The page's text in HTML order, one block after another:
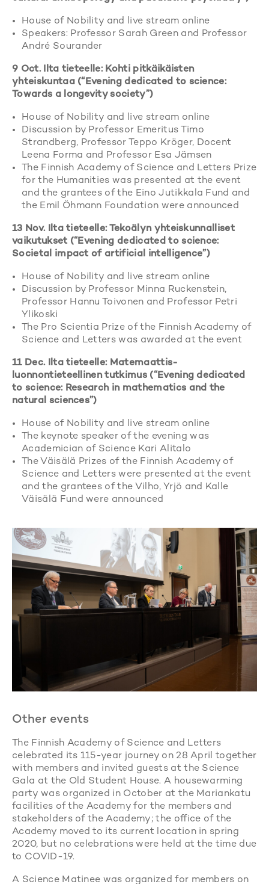
House of Nobility and live stream online
Speakers: Professor Sarah Green and Professor
André Sourander
9 Oct. Ilta tieteelle: Kohti pitkäikäisten
yhteiskuntaa (“Evening dedicated to science:
Towards a longevity society”)
House of Nobility and live stream online
Discussion by Professor Emeritus Timo
Strandberg, Professor Teppo Kröger, Docent
Leena Forma and Professor Esa Jämsen
The Finnish Academy of Science and Letters Prize
for the Humanities was presented at the event
and the grantees of the Eino Jutikkala Fund and
the Emil Öhmann Foundation were announced
13 Nov. Ilta tieteelle: Tekoälyn yhteiskunnalliset
vaikutukset (“Evening dedicated to science:
Societal impact of artificial intelligence”)
House of Nobility and live stream online
Discussion by Professor Minna Ruckenstein,
Professor Hannu Toivonen and Professor Petri
Ylikoski
The Pro Scientia Prize of the Finnish Academy of
Science and Letters was awarded at the event
11 Dec. Ilta tieteelle: Matemaattis-
luonnontieteellinen tutkimus (“Evening dedicated
to science: Research in mathematics and the
natural sciences”)
House of Nobility and live stream online
The keynote speaker of the evening was
Academician of Science Kari Alitalo
The Väisälä Prizes of the Finnish Academy of
Science and Letters were presented at the event
and the grantees of the Vilho, Yrjö and Kalle
Väisälä Fund were announced
Other events
The Finnish Academy of Science and Letters
celebrated its 115-year journey on 28 April together
with members and invited guests at the Science
Gala at the Old Student House. A housewarming
party was organized in October at the Mariankatu
facilities of the Academy for the members and
stakeholders of the Academy; the office of the
Academy moved to its current location in spring
2020, but no celebrations were held at the time due
to COVID-19.
A Science Matinee was organized for members on